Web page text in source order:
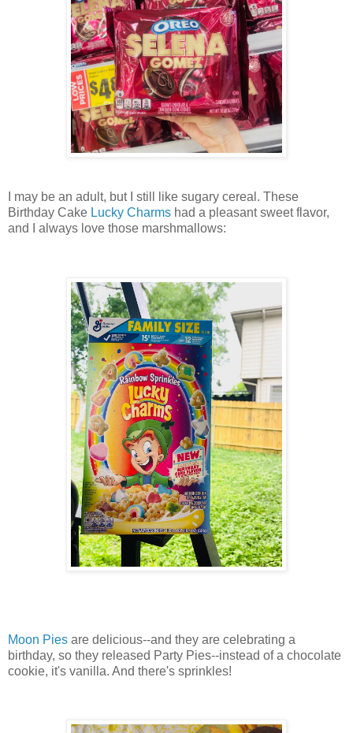
I may be an adult, but I still like sugary cereal. These
Birthday Cake Lucky Charms had a pleasant sweet flavor,
and I always love those marshmallows:
Moon Pies are delicious--and they are celebrating a
birthday, so they released Party Pies--instead of a chocolate
cookie, it's vanilla. And there's sprinkles!